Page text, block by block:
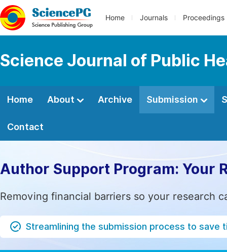
Home Journals Proceedings
Science Journal of Public
Home About Archive Submission
Contact
Author Support Program: Your
Removing financial barriers so your research
Streamlining the submission process to save